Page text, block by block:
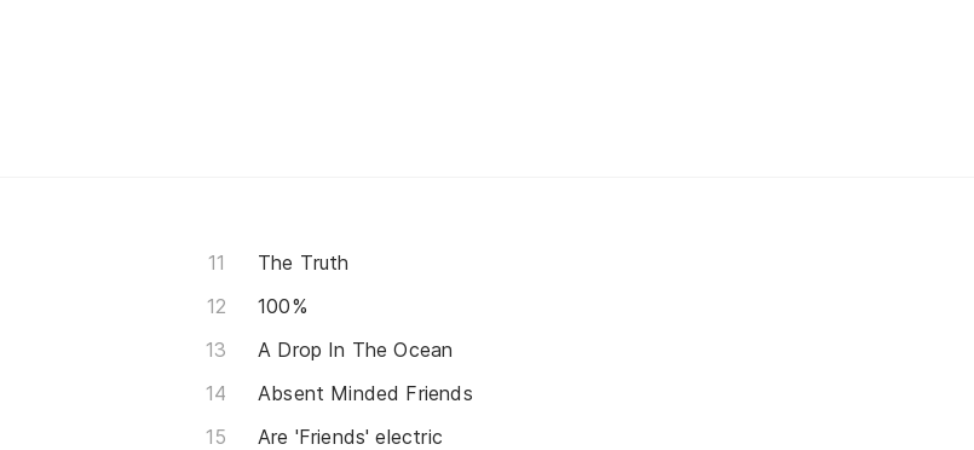
The Truth
100%
A Drop In The Ocean
Absent Minded Friends
Are 'Friends' electric